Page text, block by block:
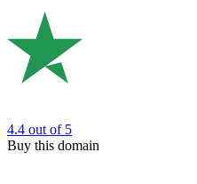
4.4 out of 5
Buy this domain